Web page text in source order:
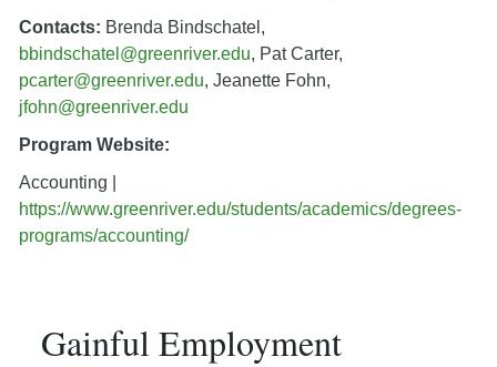
Contacts: Brenda Bindschatel,
bbindschatel@greenriver.edu, Pat Carter,
pcarter@greenriver.edu, Jeanette Fohn,
jfohn@greenriver.edu
Program Website:
Accounting |
https://www.greenriver.edu/students/academics/degrees-
programs/accounting/
Gainful Employment